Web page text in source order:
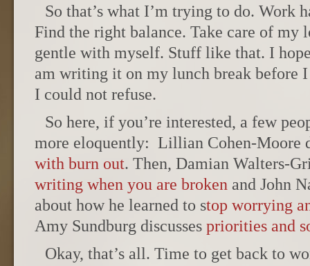
So that’s what I’m trying to do. Work
Find the right balance. Take care of my
gentle with myself. Stuff like that. I
am writing it on my lunch break before
I could not refuse.
So here, if you’re interested, a few
more eloquently: Lillian Cohen-Moore
with burn out. Then, Damian Walters-
writing when you are broken and John
about how he learned to stop worrying
Amy Sundburg discusses priorities and
Okay, that’s all. Time to get back to